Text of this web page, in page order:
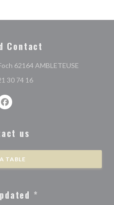
Contact
62164 AMBLETEUSE((opens in
30 74 16
Facebook ((opens in a new
us
TABLE
*